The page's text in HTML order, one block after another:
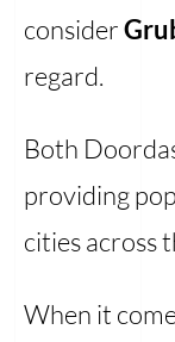
consider
regard.
Both
providing
cities across
When it